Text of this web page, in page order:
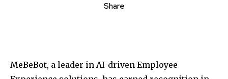
Share
MeBeBot, a leader in AI-driven Employee